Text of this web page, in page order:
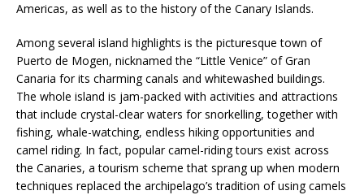
Americas, as well as to the history of the Canary Islands.
Among several island highlights is the picturesque town of
Puerto de Mogen, nicknamed the “Little Venice” of Gran
Canaria for its charming canals and whitewashed buildings.
The whole island is jam-packed with activities and attractions
that include crystal-clear waters for snorkelling, together with
fishing, whale-watching, endless hiking opportunities and
camel riding. In fact, popular camel-riding tours exist across
the Canaries, a tourism scheme that sprang up when modern
techniques replaced the archipelago’s tradition of using camels